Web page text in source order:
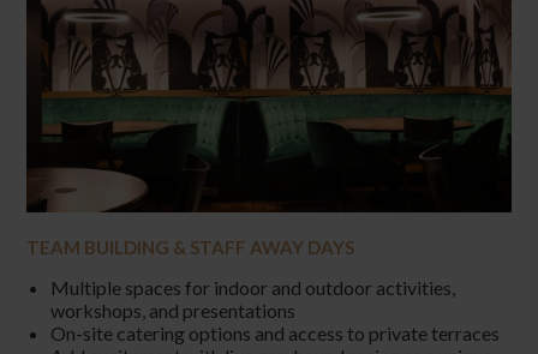
TEAM BUILDING & STAFF AWAY DAYS
Multiple spaces for indoor and outdoor activities,
workshops, and presentations
On-site catering options and access to private terraces